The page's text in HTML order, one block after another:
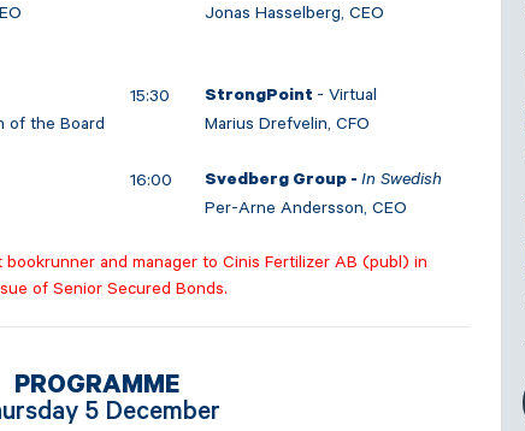
Jonas Hasselberg, CEO
of the Board
15:30 StrongPoint - Virtual
Marius Drefvelin, CFO
16:00 Svedberg Group -In Swedish
Per-Arne Andersson, CEO
and manager to Cinis Fertilizer AB (publ) in
of Senior Secured Bonds.
PROGRAMME
5 December